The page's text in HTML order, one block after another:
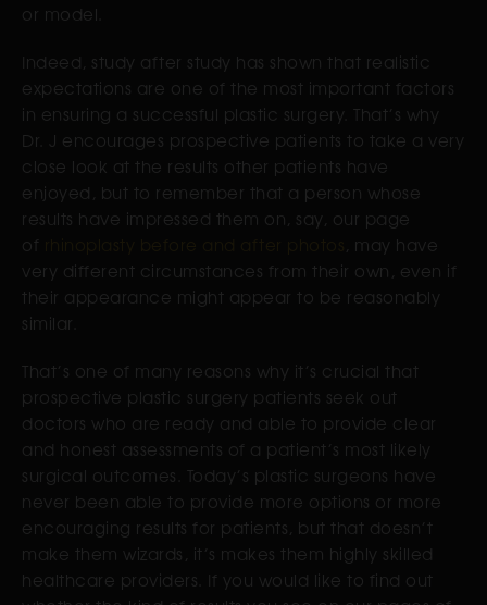
or model.
Indeed, study after study has shown that realistic
expectations are one of the most important factors
in ensuring a successful plastic surgery. That’s why
Dr. J encourages prospective patients to take a very
close look at the results other patients have
enjoyed, but to remember that a person whose
results have impressed them on, say, our page
of
, may have
very different circumstances from their own, even if
their appearance might appear to be reasonably
similar.
That’s one of many reasons why it’s crucial that
prospective plastic surgery patients seek out
doctors who are ready and able to provide clear
and honest assessments of a patient’s most likely
surgical outcomes. Today’s plastic surgeons have
never been able to provide more options or more
encouraging results for patients, but that doesn’t
make them wizards, it’s makes them highly skilled
healthcare providers. If you would like to find out